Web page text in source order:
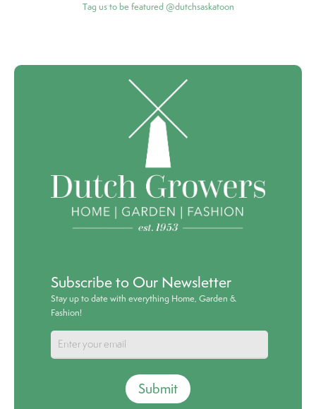
Tag us to be featured @dutchsaskatoon
Subscribe to Our Newsletter
Stay up to date with everything Home, Garden &
Fashion!
Submit